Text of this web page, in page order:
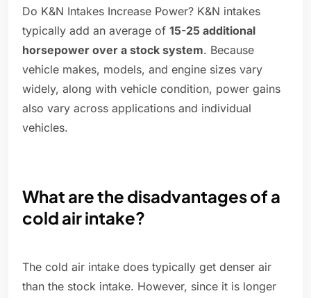
Do K&N Intakes Increase Power? K&N intakes
typically add an average of 15-25 additional
horsepower over a stock system. Because
vehicle makes, models, and engine sizes vary
widely, along with vehicle condition, power gains
also vary across applications and individual
vehicles.
What are the disadvantages of a
cold air intake?
The cold air intake does typically get denser air
than the stock intake. However, since it is longer